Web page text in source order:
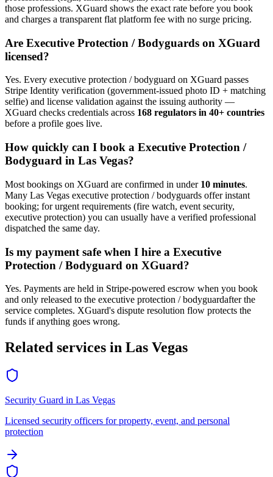
those professions. XGuard shows the exact rate before you book
and charges a transparent flat platform fee with no surge pricing.
Are Executive Protection / Bodyguards on XGuard
licensed?
Yes. Every executive protection / bodyguard on XGuard passes
Stripe Identity verification (government-issued photo ID + matching
selfie) and license validation against the issuing authority —
XGuard checks credentials across 168 regulators in 40+ countries
before a profile goes live.
How quickly can I book a Executive Protection /
Bodyguard in Las Vegas?
Most bookings on XGuard are confirmed in under 10 minutes.
Many Las Vegas executive protection / bodyguards offer instant
booking; for urgent requirements (fire watch, event security,
executive protection) you can usually have a verified professional
dispatched the same day.
Is my payment safe when I hire a Executive
Protection / Bodyguard on XGuard?
Yes. Payments are held in Stripe-powered escrow when you book
and only released to the executive protection / bodyguardafter the
service completes. XGuard's dispute resolution flow protects the
funds if anything goes wrong.
Related services in Las Vegas
Security Guard in Las Vegas
Licensed security officers for property, event, and personal
protection